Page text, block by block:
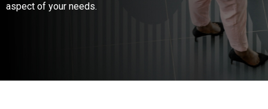
aspect of your needs.